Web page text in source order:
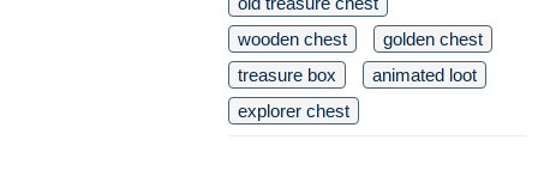
wooden chest
golden chest
treasure box
animated loot
explorer chest